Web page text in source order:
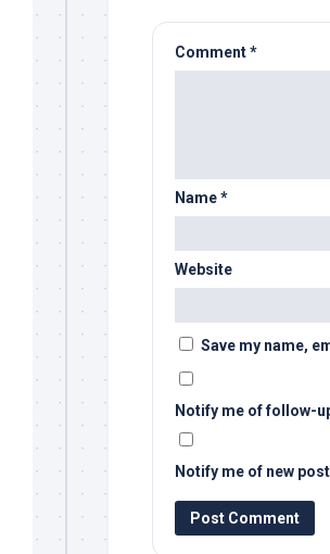
Comment*
Name*
Website
Save my name,
Notify me of follow-
Notify me of new